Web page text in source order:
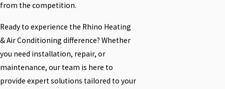
from the competition.
Ready to experience the Rhino Heating
& Air Conditioning difference? Whether
you need installation, repair, or
maintenance, our team is here to
provide expert solutions tailored to your